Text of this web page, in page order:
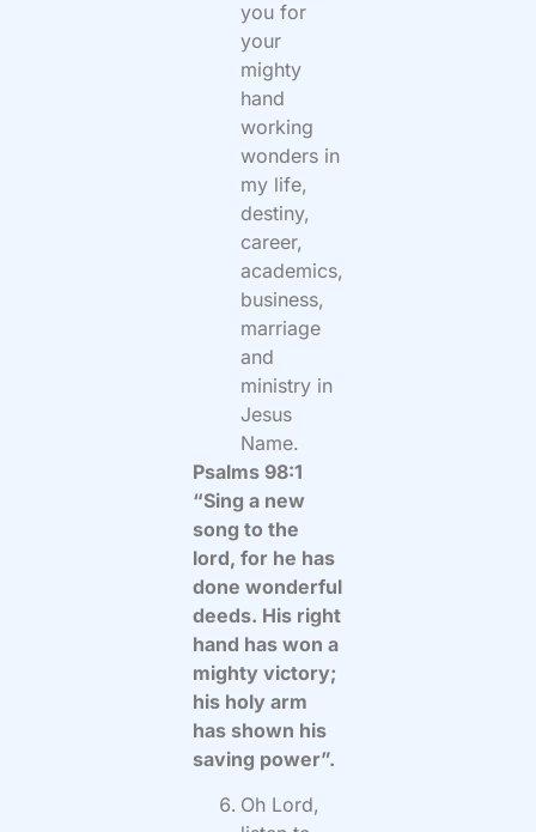
you for
your
mighty
hand
working
wonders in
my life,
destiny,
career,
academics,
business,
marriage
and
ministry in
Jesus
Name.
Psalms 98:1
“Sing a new
song to the
lord, for he has
done wonderful
deeds. His right
hand has won a
mighty victory;
his holy arm
has shown his
saving power”.
Oh Lord,